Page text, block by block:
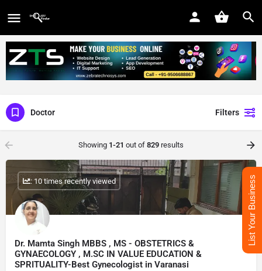
Doctor Filters
Showing 1-21 out of 829 results
Dr. Mamta Singh MBBS , MS - OBSTETRICS &
GYNAECOLOGY , M.SC IN VALUE EDUCATION &
SPRITUALITY-Best Gynecologist in Varanasi
: 10 times recently viewed List Your Business